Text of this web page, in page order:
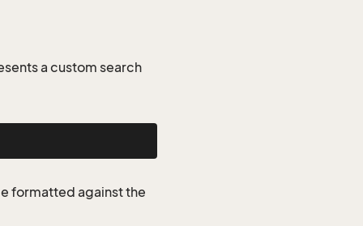
a custom search
formatted against the